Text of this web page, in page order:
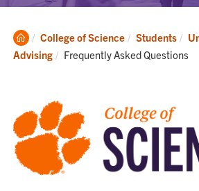
Clemson
Home
College of Science Students
Advising
Current:
Frequently Asked Questions